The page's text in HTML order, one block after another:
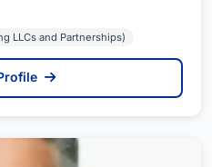
LLCs and Partnerships)